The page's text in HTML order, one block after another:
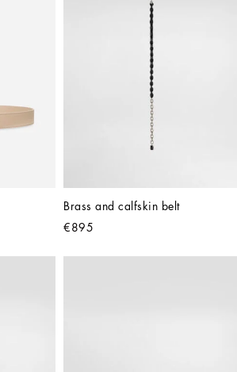
Brass and calfskin belt
€895